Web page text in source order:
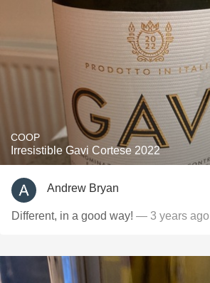
COOP
Irresistible Gavi Cortese 2022
Andrew Bryan
Different, in a good way! — 3 years ago